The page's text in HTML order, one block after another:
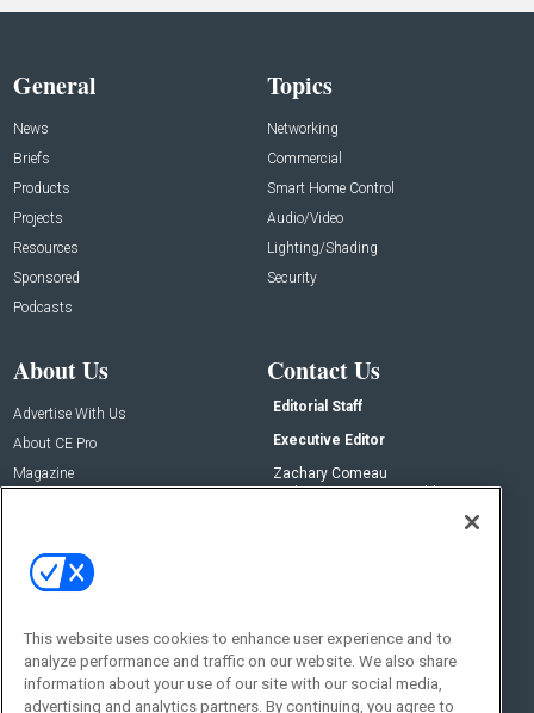
General
News
Briefs
Products
Projects
Resources
Sponsored
Podcasts
Topics
Networking
Commercial
Smart Home Control
Audio/Video
Lighting/Shading
Security
About Us
Advertise With Us
About CE Pro
Magazine
Contact Us
Editorial Staff
Executive Editor
Zachary Comeau
zachary.comeau@emeraldx.com
Social:
This website uses cookies to enhance user experience and to
analyze performance and traffic on our website. We also share
information about your use of our site with our social media,
advertising and analytics partners. By continuing, you agree to